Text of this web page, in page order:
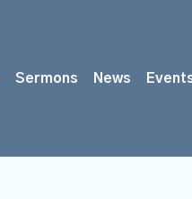
Sermons News